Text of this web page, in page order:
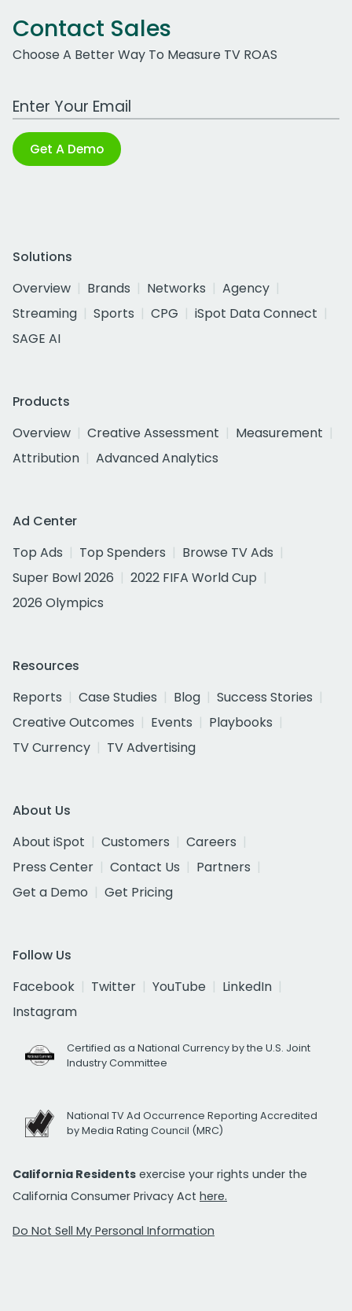
Contact Sales
Choose A Better Way To Measure TV ROAS
Work Email Address
Get A Demo
Solutions
Overview
Brands Networks
Agency
Streaming
Sports CPG
iSpot Data Connect
SAGE AI
Products
Overview
Creative Assessment
Measurement
Attribution
Advanced Analytics
Ad Center
Top Ads
Top Spenders
Browse TV Ads
Super Bowl 2026
2022 FIFA World Cup
2026 Olympics
Resources
Reports
Case Studies Blog
Success Stories
Creative Outcomes
Events
Playbooks
TV Currency
TV Advertising
About Us
About iSpot
Customers
Careers
Press Center
Contact Us
Partners
Get a Demo
Get Pricing
Follow Us
Facebook
Twitter YouTube
LinkedIn
Instagram
Certified as a National Currency by the U.S. Joint
Industry Committee
National TV Ad Occurrence Reporting Accredited
by Media Rating Council (MRC)
California Residents exercise your rights under the
California Consumer Privacy Act here.
Do Not Sell My Personal Information